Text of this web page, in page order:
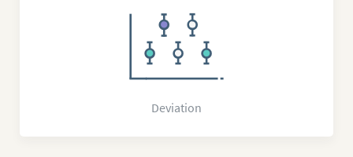
Deviation